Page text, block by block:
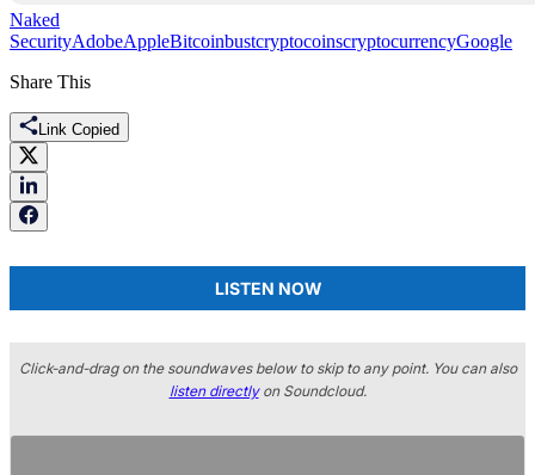
Naked
SecurityAdobeAppleBitcoinbustcryptocoinscryptocurrencyGoogle
Share This
Link Copied
LISTEN NOW
Click-and-drag on the soundwaves below to skip to any point. You can also
listen directlyon Soundcloud.